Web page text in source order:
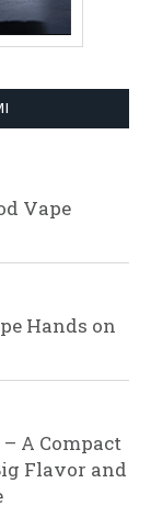
Vape
Hands on
A Compact
Flavor and